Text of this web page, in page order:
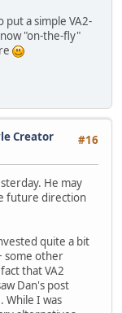
put a simple VA2-
"on-the-fly"
#16
Creator
He may
future direction
quite a bit
some other
that VA2
Dan's post
While I was